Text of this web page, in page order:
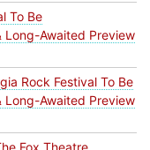
To Be
Long-Awaited Preview
Rock Festival To Be
Long-Awaited Preview
Fox Theatre